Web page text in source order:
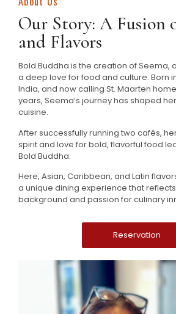
Our Story: A Fusion
and Flavors
Bold Buddha is the creation of Seema,
a deep love for food and culture. Born
India, and now calling St. Maarten
years, Seema’s journey has shaped
cuisine.
After successfully running two cafés,
spirit and love for bold, flavorful food
Bold Buddha.
Here, Asian, Caribbean, and Latin
a unique dining experience that
background and passion for culinary
Reservation